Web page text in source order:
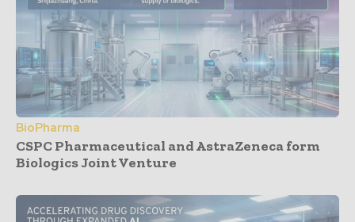
BioPharma
CSPC Pharmaceutical and AstraZeneca form
Biologics Joint Venture